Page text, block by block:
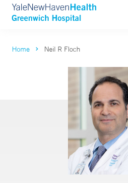
Home Neil R Floch